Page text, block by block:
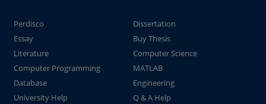
Perdisco
Dissertation
Essay
Buy Thesis
Literature
Computer Science
Computer Programming
MATLAB
Database
Engineering
University Help
Q & A Help